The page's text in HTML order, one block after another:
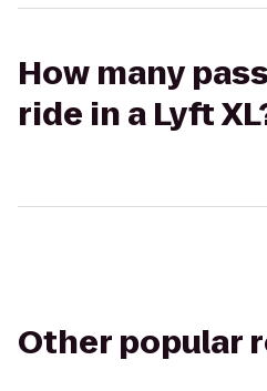
How many
ride in a Lyft
Other popular